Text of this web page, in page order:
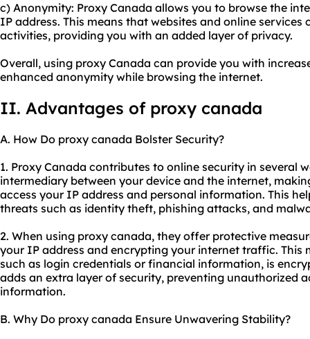
c) Anonymity: Proxy Canada allows you to browse the
IP address. This means that websites and online
activities, providing you with an added layer of privacy.
Overall, using proxy Canada can provide you with
enhanced anonymity while browsing the internet.
II. Advantages of proxy canada
A. How Do proxy canada Bolster Security?
1. Proxy Canada contributes to online security in several
intermediary between your device and the internet,
access your IP address and personal information. This
threats such as identity theft, phishing attacks, and
2. When using proxy canada, they offer protective
your IP address and encrypting your internet traffic. This
such as login credentials or financial information, is
adds an extra layer of security, preventing unauthorized
information.
B. Why Do proxy canada Ensure Unwavering Stability?